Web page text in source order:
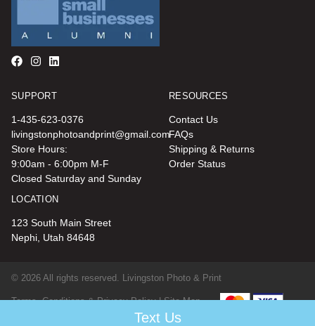
SUPPORT
1-435-623-0376
livingstonphotoandprint@gmail.com
Store Hours:
9:00am - 6:00pm M-F
Closed Saturday and Sunday
RESOURCES
Contact Us
FAQs
Shipping & Returns
Order Status
LOCATION
123 South Main Street
Nephi, Utah 84648
© 2026 All rights reserved. Livingston Photo & Print
Terms, Conditions & Privacy Policy | Site Map
Text Us